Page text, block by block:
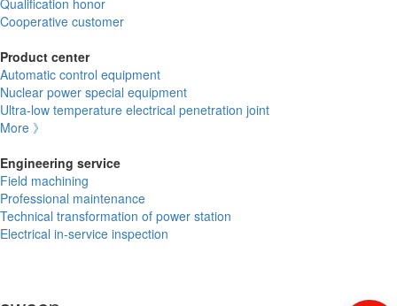
Cooperative customer
Product center
Automatic control equipment
Nuclear power special equipment
Ultra-low temperature electrical penetration joint
More 》
Engineering service
Field machining
Professional maintenance
Technical transformation of power station
Electrical in-service inspection